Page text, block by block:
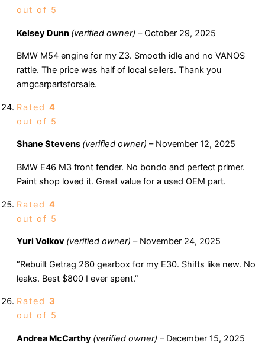
out of 5
Kelsey Dunn (verified owner) – October 29, 2025
BMW M54 engine for my Z3. Smooth idle and no VANOS
rattle. The price was half of local sellers. Thank you
amgcarpartsforsale.
Rated 4
out of 5
Shane Stevens (verified owner) – November 12, 2025
BMW E46 M3 front fender. No bondo and perfect primer.
Paint shop loved it. Great value for a used OEM part.
Rated 4
out of 5
Yuri Volkov (verified owner) – November 24, 2025
“Rebuilt Getrag 260 gearbox for my E30. Shifts like new. No
leaks. Best $800 I ever spent.”
Rated 3
out of 5
Andrea McCarthy (verified owner) – December 15, 2025